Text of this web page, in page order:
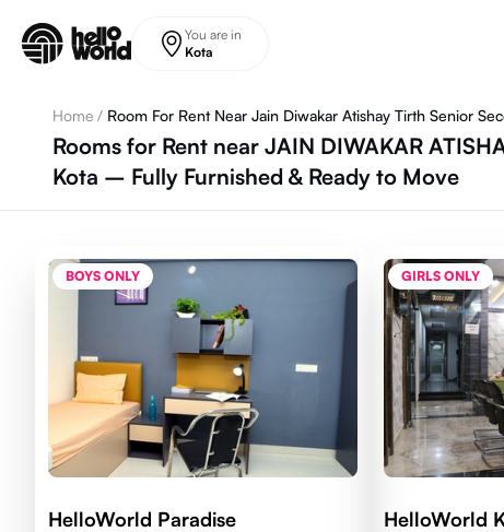
You are in
Kota
Home / Room For Rent Near Jain Diwakar Atishay Tirth Senior
Rooms for Rent near JAIN DIWAKAR
Kota – Fully Furnished & Ready to Move
BOYS ONLY
HelloWorld Paradise
GIRLS ONLY
HelloWorld